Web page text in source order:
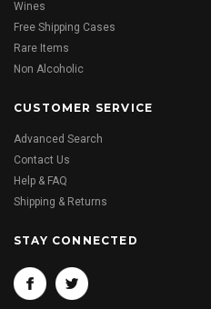
Wines
Free Shipping Cases
Rare Items
Non Alcoholic
CUSTOMER SERVICE
Advanced Search
Contact Us
Help & FAQ
Shipping & Returns
STAY CONNECTED